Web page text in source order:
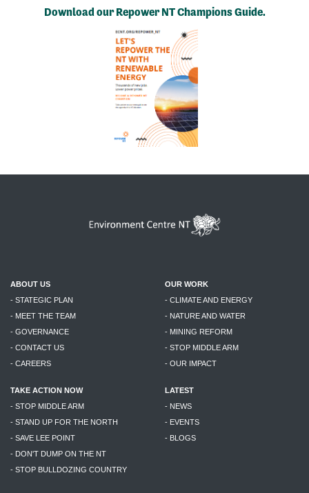
Download our Repower NT Champions Guide.
ABOUT US
- STATEGIC PLAN
- MEET THE TEAM
- GOVERNANCE
- CONTACT US
- CAREERS
OUR WORK
- CLIMATE AND ENERGY
- NATURE AND WATER
- MINING REFORM
- STOP MIDDLE ARM
- OUR IMPACT
TAKE ACTION NOW
- STOP MIDDLE ARM
- STAND UP FOR THE NORTH
- SAVE LEE POINT
- DON'T DUMP ON THE NT
- STOP BULLDOZING COUNTRY
LATEST
- NEWS
- EVENTS
- BLOGS